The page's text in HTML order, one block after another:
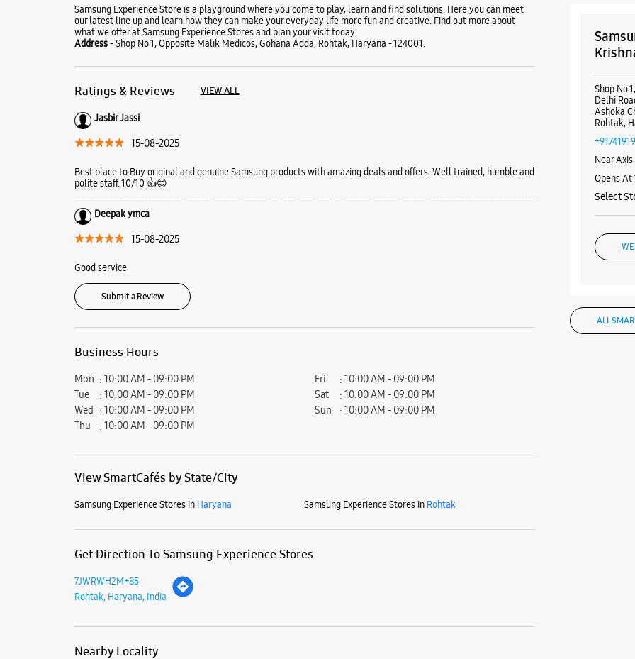
Samsung Experience Store is a playground where you come to play, learn and find solutions. Here you can meet
our latest line up and learn how they can make your everyday life more fun and creative. Find out more about
what we offer at Samsung Experience Stores and plan your visit today.
Address -Shop No 1, Opposite Malik Medicos, Gohana Adda, Rohtak, Haryana - 124001.
Ratings & Reviews VIEW ALL
Jasbir Jassi
15-08-2025
Best place to Buy original and genuine Samsung products with amazing deals and offers. Well trained, humble and
polite staff. 10/10 👍😊
Deepak ymca
15-08-2025
Good service
Submit a Review
Business Hours
Mon
10:00 AM - 09:00 PM
Tue
10:00 AM - 09:00 PM
Wed
10:00 AM - 09:00 PM
Thu
10:00 AM - 09:00 PM
Fri
10:00 AM - 09:00 PM
Sat
10:00 AM - 09:00 PM
Sun
10:00 AM - 09:00 PM
View SmartCafés by State/City
Samsung Experience Stores in Haryana Samsung Experience Stores in Rohtak
Get Direction To Samsung Experience Stores
7JWRWH2M+85
Rohtak, Haryana, India
Nearby Locality
Shop No
Delhi
Ashoka
Rohtak,
Near
Opens At
Select
ALL